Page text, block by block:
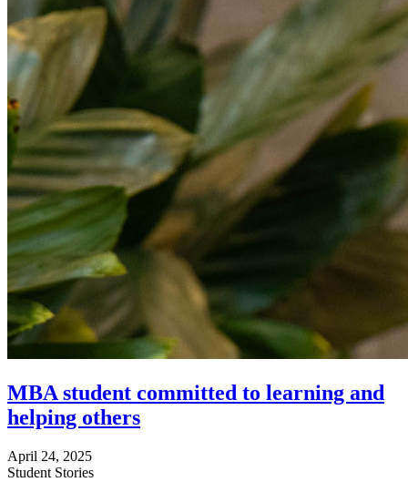
MBA student committed to learning and
helping others
April 24, 2025
Student Stories